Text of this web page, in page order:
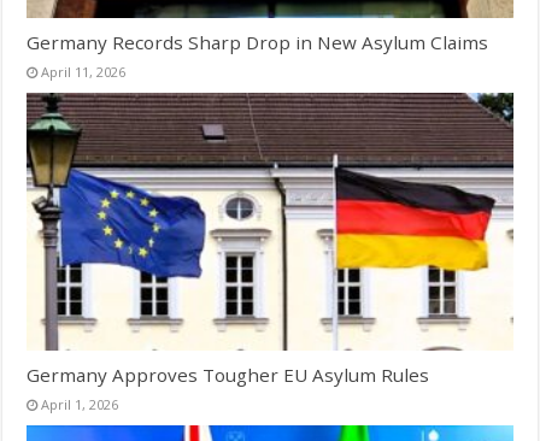
Germany Records Sharp Drop in New Asylum Claims
April 11, 2026
Germany Approves Tougher EU Asylum Rules
April 1, 2026